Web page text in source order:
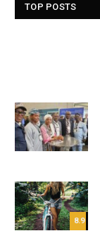
TOP POSTS
8.9